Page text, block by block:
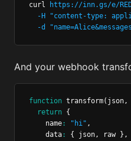
curl https://inn.gs/e/
-H
"content-type:
-d
And your webhook
function transform(json,
return {
    name
: "hi" ,
    data
: { json, raw } ,